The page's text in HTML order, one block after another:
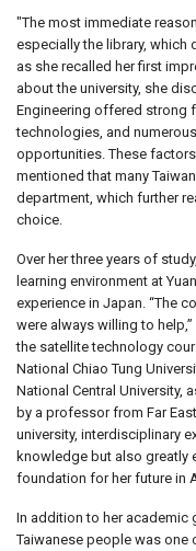
"The most immediate
especially the library, which
as she recalled her first
about the university, she
Engineering offered strong
technologies, and
opportunities. These
mentioned that many
department, which further
choice.
Over her three years of
learning environment at
experience in Japan. “The
were always willing to
the satellite technology
National Chiao Tung
National Central University,
by a professor from Far
university, interdisciplinary
knowledge but also greatly
foundation for her future in
In addition to her academic
Taiwanese people was one